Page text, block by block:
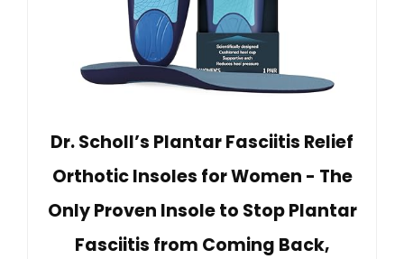
Dr. Scholl’s Plantar Fasciitis Relief
Orthotic Insoles for Women - The
Only Proven Insole to Stop Plantar
Fasciitis from Coming Back,